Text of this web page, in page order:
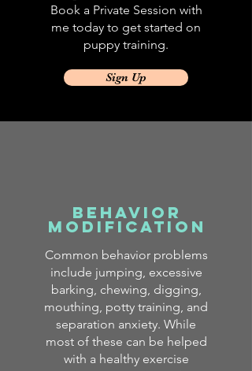
Book a Private Session with
me today to get started on
puppy training.
Sign Up
Behavior
Modification
Common behavior problems
include jumping, excessive
barking, chewing, digging,
mouthing, potty training, and
separation anxiety. While
most of these can be helped
with a healthy exercise